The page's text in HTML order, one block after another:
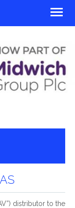
distributor to the